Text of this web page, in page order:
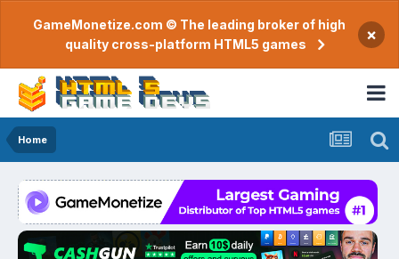
GameMonetize.com © The leading broker of high
quality cross-platform HTML5 games
×
Home